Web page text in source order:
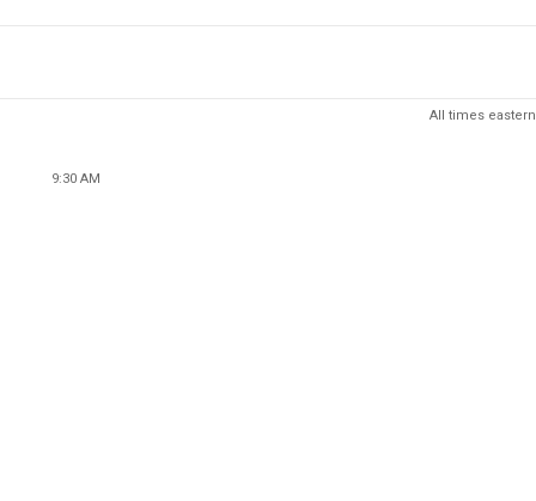
All times eastern
9:30 AM